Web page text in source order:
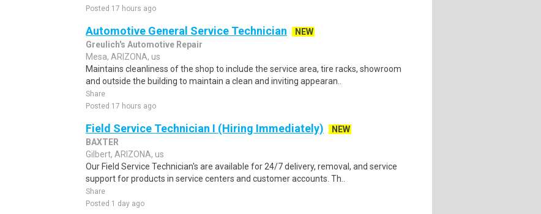
Posted 17 hours ago
Automotive General Service Technician
NEW
Greulich's Automotive Repair
Mesa, ARIZONA, us
Maintains cleanliness of the shop to include the service area, tire racks, showroom
and outside the building to maintain a clean and inviting appearan..
Share
Posted 17 hours ago
Field Service Technician I (Hiring Immediately)
NEW
BAXTER
Gilbert, ARIZONA, us
Our Field Service Technician's are available for 24/7 delivery, removal, and service
support for products in service centers and customer accounts. Th..
Share
Posted 1 day ago